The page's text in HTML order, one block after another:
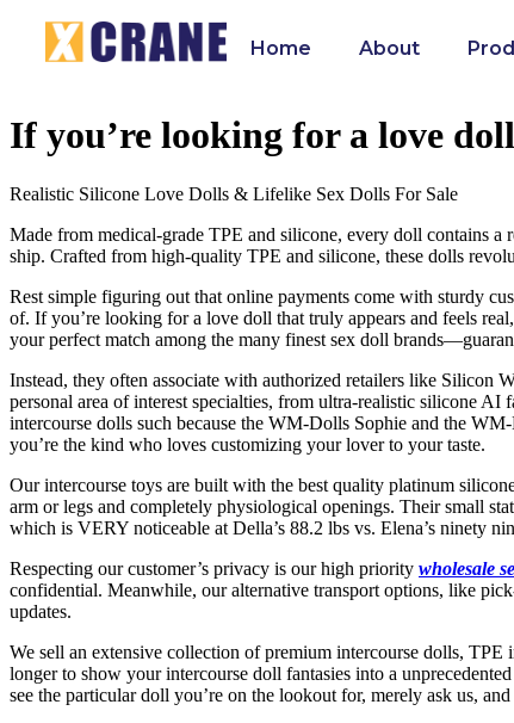
Home About
If you’re looking for a love
Realistic Silicone Love Dolls & Lifelike Sex Dolls For Sale
Made from medical-grade TPE and silicone, every doll contains
ship. Crafted from high-quality TPE and silicone, these dolls
Rest simple figuring out that online payments come with sturdy
of. If you’re looking for a love doll that truly appears and feels
your perfect match among the many finest sex doll
Instead, they often associate with authorized retailers like Silicon
personal area of interest specialties, from ultra-realistic silicone
intercourse dolls such because the WM-Dolls Sophie and the
you’re the kind who loves customizing your lover to your taste.
Our intercourse toys are built with the best quality platinum
arm or legs and completely physiological openings. Their small
which is VERY noticeable at Della’s 88.2 lbs vs. Elena’s ninety
Respecting our customer’s privacy is our high priority wholesale
confidential. Meanwhile, our alternative transport options, like
updates.
We sell an extensive collection of premium intercourse dolls,
longer to show your intercourse doll fantasies into a
see the particular doll you’re on the lookout for, merely ask us,